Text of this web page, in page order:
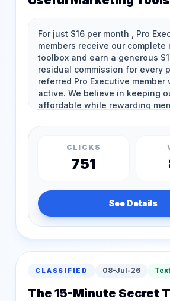
CLICKS
751
See Details
CLASSIFIED 08-Jul-26
The 15-Minute Secret